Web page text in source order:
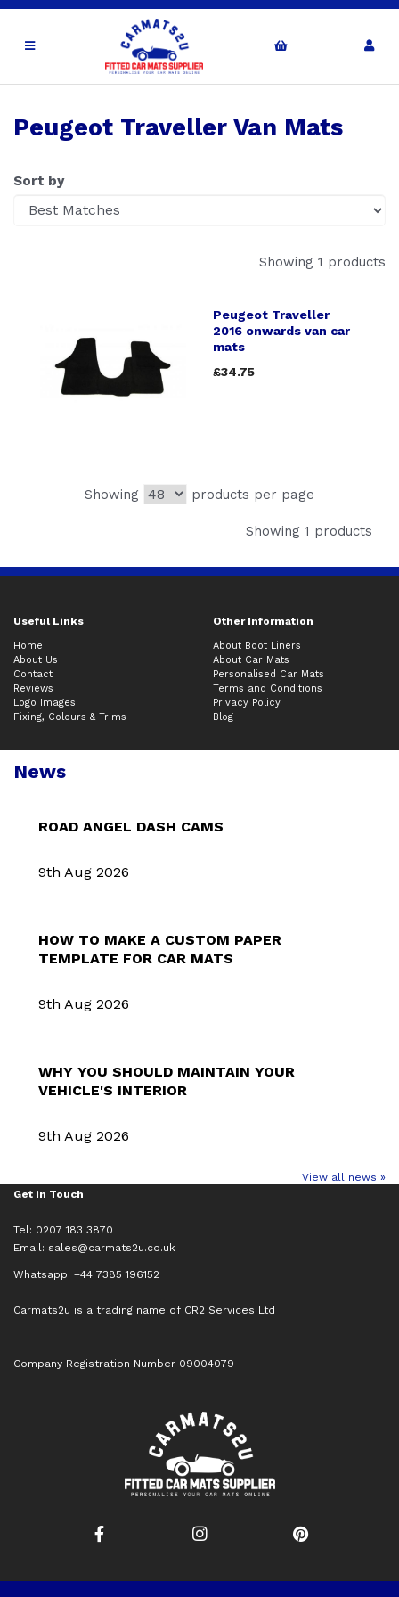
Peugeot Traveller Van Mats
Sort by
Showing 1 products
Peugeot Traveller
2016 onwards van car
mats
£34.75
Showing products per page
Showing 1 products
Useful Links Other Information
Home
About Us
Contact
Reviews
Logo Images
Fixing, Colours & Trims
About Boot Liners
About Car Mats
Personalised Car Mats
Terms and Conditions
Privacy Policy
Blog
News
ROAD ANGEL DASH CAMS
9th Aug 2026
HOW TO MAKE A CUSTOM PAPER
TEMPLATE FOR CAR MATS
9th Aug 2026
WHY YOU SHOULD MAINTAIN YOUR
VEHICLE'S INTERIOR
9th Aug 2026
View all news »
Get in Touch
Tel: 0207 183 3870
Email: sales@carmats2u.co.uk
Whatsapp: +44 7385 196152
Carmats2u is a trading name of CR2 Services Ltd
Company Registration Number 09004079